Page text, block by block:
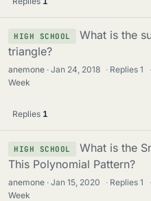
HIGH SCHOOL
What is the
triangle?
anemone Jan 24, 2018 · Replies1 ·
Week
Replies 1
HIGH SCHOOL
What is the
This Polynomial Pattern?
anemone Jan 15, 2020 · Replies1 ·
Week